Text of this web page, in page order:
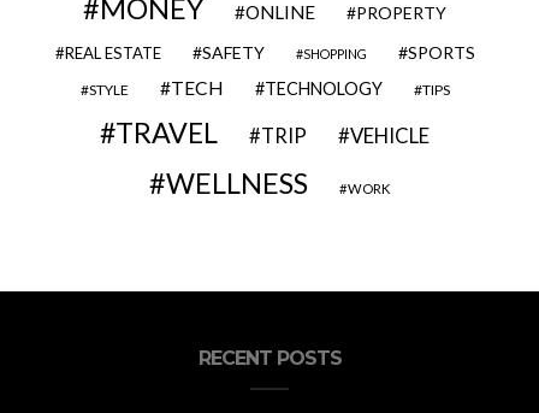
MONEY ONLINE PROPERTY
REAL ESTATE SAFETY SHOPPING SPORTS
STYLE TECH TECHNOLOGY TIPS
TRAVEL TRIP VEHICLE
WELLNESS WORK
RECENT POSTS